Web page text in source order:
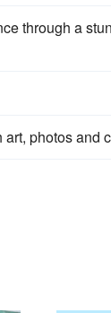
through a
art, photos and